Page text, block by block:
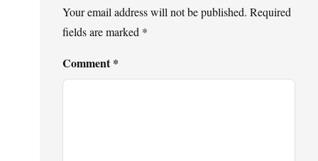
Your email address will not be published. Required
fields are marked *
Comment*